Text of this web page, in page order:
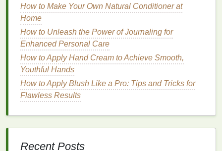
are formulated withgentle, calmingingredients
promote healing and
furtherirritation.
KeyIngredientsto Look for in
Face Masks for Sensitive Skin
When choosing aface mask for sensitive skin, it is
important to be selective about the
look for in face masks for sensitive skin
How to Make Your Own Natural Conditioner at
Home
How to Unleash the Power of Journaling for
Enhanced Personal Care
How to Apply Hand Cream to Achieve Smooth,
Youthful Hands
How to Apply Blush Like a Pro: Tips and Tricks for
Flawless Results
Recent Posts